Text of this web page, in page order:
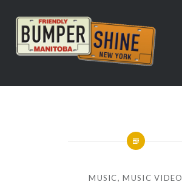
content
Bumpershine.com
MUSIC,MUSIC VIDEO